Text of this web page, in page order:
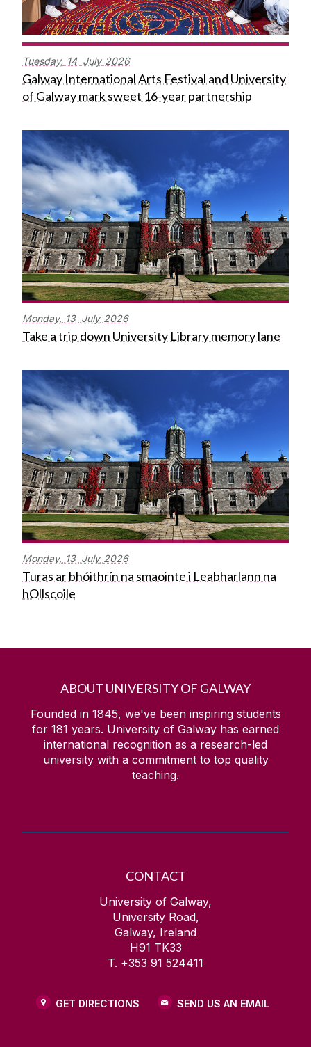
Tuesday, 14 July 2026
Galway International Arts Festival and University
of Galway mark sweet 16-year partnership
Monday, 13 July 2026
Take a trip down University Library memory lane
Monday, 13 July 2026
Turas ar bhóithrín na smaointe i Leabharlann na
hOllscoile
ABOUT UNIVERSITY OF GALWAY
Founded in 1845, we've been inspiring students
for 181 years. University of Galway has earned
international recognition as a research-led
university with a commitment to top quality
teaching.
CONTACT
University of Galway,
University Road,
Galway, Ireland
H91 TK33
T. +353 91 524411
GET DIRECTIONS SEND US AN EMAIL